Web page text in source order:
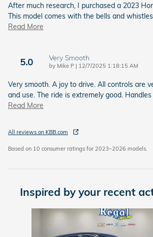
After much research, I purchased a 2023
This model comes with the bells and
Read More
5.0 Very Smooth
by Mike P | on
12/7/2025 1:18:15 AM
Very smooth. A joy to drive. All controls are
and use. The ride is extremely good.
Read More
All reviews on KBB.com
Based on 10 consumer ratings for 2023–2026 models.
Inspired by your recent